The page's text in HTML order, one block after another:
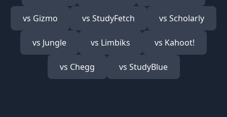
vs Gizmo vs StudyFetch vs Scholarly
vs Jungle vs Limbiks vs Kahoot!
vs Chegg vs StudyBlue